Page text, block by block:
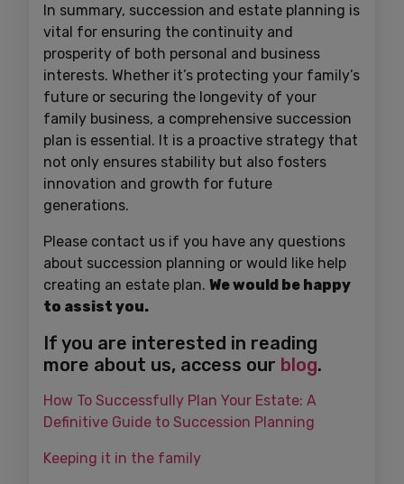
In summary, succession and estate planning is
vital for ensuring the continuity and
prosperity of both personal and business
interests. Whether it’s protecting your family’s
future or securing the longevity of your
family business, a comprehensive succession
plan is essential. It is a proactive strategy that
not only ensures stability but also fosters
innovation and growth for future
generations.
Please contact us if you have any questions
about succession planning or would like help
creating an estate plan. We would be happy
to assist you.
If you are interested in reading
more about us, access our blog.
How To Successfully Plan Your Estate: A
Definitive Guide to Succession Planning
Keeping it in the family